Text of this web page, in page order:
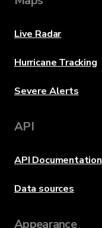
Live Radar
Hurricane Tracking
Severe Alerts
API
API Documentation
Data sources
Appearance